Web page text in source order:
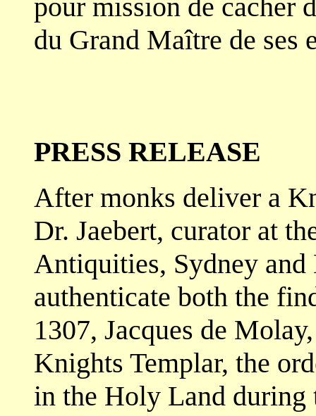
pour mission de cacher
du Grand Maître de ses
PRESS RELEASE
After monks deliver a
Dr. Jaebert, curator at
Antiquities, Sydney
authenticate both the
1307, Jacques de
Knights Templar, the
in the Holy Land during